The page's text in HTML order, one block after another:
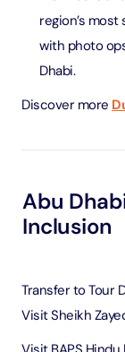
region’s
with photo
Dhabi.
Discover more
Abu
Inclusion
Transfer to Tour
Visit Sheikh